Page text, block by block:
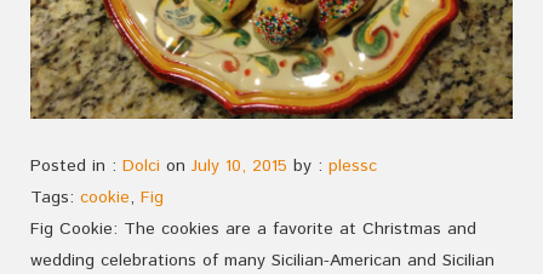
Posted in : Dolci on July 10, 2015 by : plessc
Tags: cookie, Fig
Fig Cookie: The cookies are a favorite at Christmas and
wedding celebrations of many Sicilian-American and Sicilian